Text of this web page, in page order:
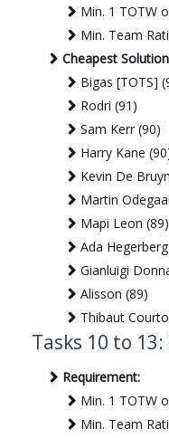
Min. 1 TOTW
Min. Team
Cheapest
Bigas [TOTS]
Rodri (91)
Sam Kerr (90)
Harry Kane
Kevin De
Martin
Mapi Leon (89)
Ada
Gianluigi
Alisson (89)
Thibaut
Tasks 10 to
Requirement:
Min. 1 TOTW
Min. Team